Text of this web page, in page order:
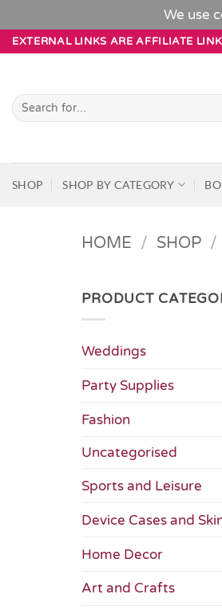
We use
SkipEXTERNAL LINKS ARE AFFILIATE
Search
for:
SHOP SHOP BY CATEGORY
HOME / SHOP /
PRODUCT
Weddings
Party Supplies
Fashion
Uncategorised
Sports and Leisure
Device Cases and
Home Decor
Art and Crafts